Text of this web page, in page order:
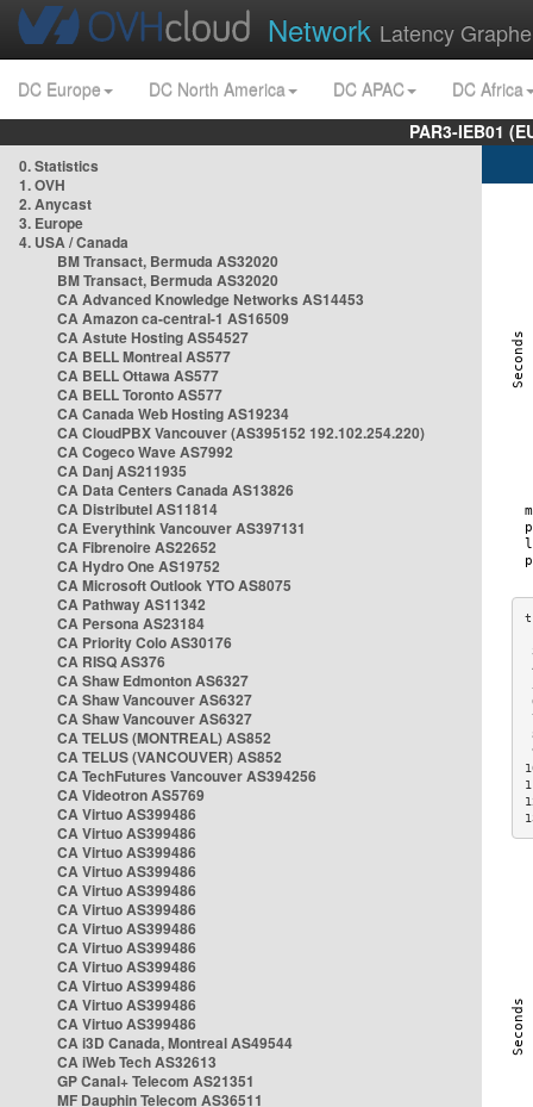
Network Latency
DC Europe DC North America DC APAC
DC Africa
PAR3-IEB01
0. Statistics
1. OVH
2. Anycast
3. Europe
4. USA / Canada
BM Transact, Bermuda AS32020
BM Transact, Bermuda AS32020
CA Advanced Knowledge Networks AS14453
CA Amazon ca-central-1 AS16509
CA Astute Hosting AS54527
CA BELL Montreal AS577
CA BELL Ottawa AS577
CA BELL Toronto AS577
CA Canada Web Hosting AS19234
CA CloudPBX Vancouver (AS395152 192.102.254.220)
CA Cogeco Wave AS7992
CA Danj AS211935
CA Data Centers Canada AS13826
CA Distributel AS11814
CA Everythink Vancouver AS397131
CA Fibrenoire AS22652
CA Hydro One AS19752
CA Microsoft Outlook YTO AS8075
CA Pathway AS11342
CA Persona AS23184
CA Priority Colo AS30176
CA RISQ AS376
CA Shaw Edmonton AS6327
CA Shaw Vancouver AS6327
CA Shaw Vancouver AS6327
CA TELUS (MONTREAL) AS852
CA TELUS (VANCOUVER) AS852
CA TechFutures Vancouver AS394256
CA Videotron AS5769
CA Virtuo AS399486
CA Virtuo AS399486
CA Virtuo AS399486
CA Virtuo AS399486
CA Virtuo AS399486
CA Virtuo AS399486
CA Virtuo AS399486
CA Virtuo AS399486
CA Virtuo AS399486
CA Virtuo AS399486
CA Virtuo AS399486
CA Virtuo AS399486
CA i3D Canada, Montreal AS49544
CA iWeb Tech AS32613
GP Canal+ Telecom AS21351
MF Dauphin Telecom AS36511